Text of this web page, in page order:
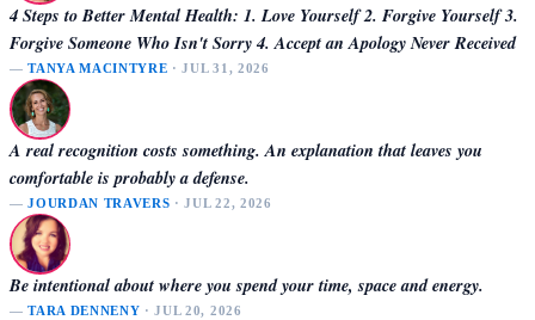
4 Steps to Better Mental Health: 1. Love Yourself 2. Forgive Yourself 3.
Forgive Someone Who Isn't Sorry 4. Accept an Apology Never Received
—TANYA MACINTYRE · JUL 31, 2026
A real recognition costs something. An explanation that leaves you
comfortable is probably a defense.
—JOURDAN TRAVERS · JUL 22, 2026
Be intentional about where you spend your time, space and energy.
—TARA DENNENY · JUL 20, 2026